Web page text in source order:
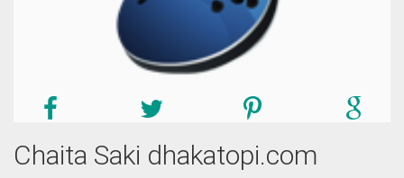
Chaita Saki dhakatopi.com